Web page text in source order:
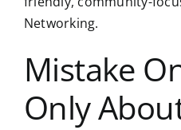
Networking.
Mistake
Only